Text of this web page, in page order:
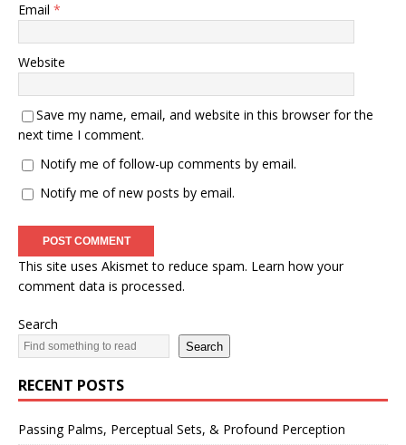
Email *
Website
Save my name, email, and website in this browser for the
next time I comment.
Notify me of follow-up comments by email.
Notify me of new posts by email.
This site uses Akismet to reduce spam. Learn how your
comment data is processed.
Search
Search
RECENT POSTS
Passing Palms, Perceptual Sets, & Profound Perception